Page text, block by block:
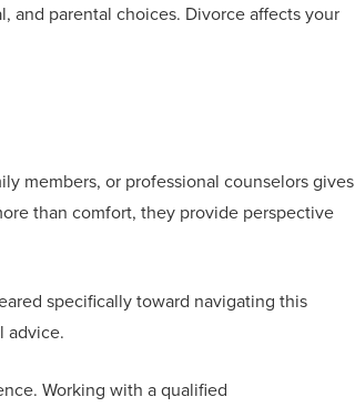
and parental choices. Divorce affects your
members, or professional counselors gives
than comfort, they provide perspective
specifically toward navigating this
advice.
Working with a qualified